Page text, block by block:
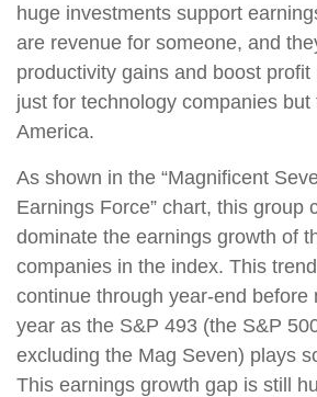
huge investments support
are revenue for someone, and
productivity gains and boost
just for technology companies
America.
As shown in the “Magnificent
Earnings Force” chart, this group
dominate the earnings growth of
companies in the index. This
continue through year-end before
year as the S&P 493 (the S&P
excluding the Mag Seven) plays
This earnings growth gap is still